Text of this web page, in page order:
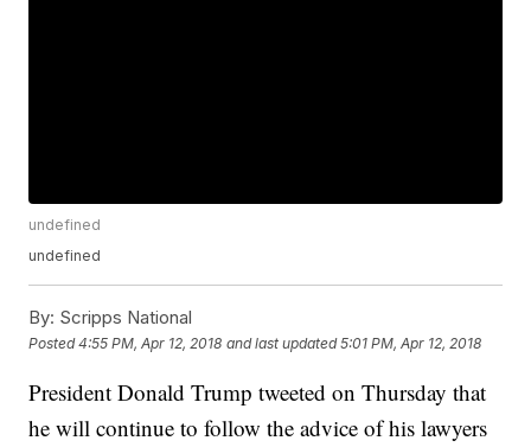
undefined
undefined
By: Scripps National
Posted4:55 PM, Apr 12, 2018 and last updated 5:01 PM, Apr 12, 2018
President Donald Trump tweeted on Thursday that
he will continue to follow the advice of his lawyers